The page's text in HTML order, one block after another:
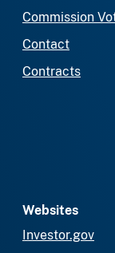
Commission
Contact
Contracts
Websites
Investor.gov